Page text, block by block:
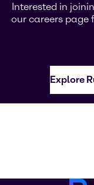
Interested in
our careers page
Explore